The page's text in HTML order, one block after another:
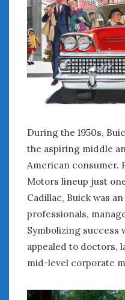
During the 1950s,
the aspiring middle
American consumer.
Motors lineup just
Cadillac, Buick was
professionals,
Symbolizing success
appealed to doctors,
mid-level corporate